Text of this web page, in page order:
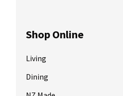
Shop Online
Living
Dining